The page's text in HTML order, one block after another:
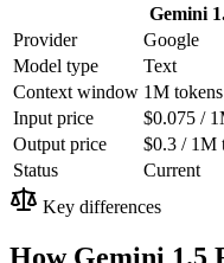
Gemini
Provider
Google
Model type
Text
Context window 1M tokens
Input price
$0.075 /
Output price
$0.3 / 1M
Status
Current
Key differences